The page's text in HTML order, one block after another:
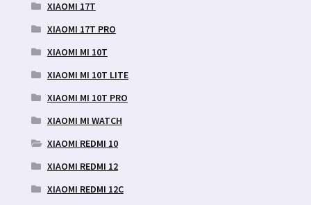
XIAOMI 17T
XIAOMI 17T PRO
XIAOMI MI 10T
XIAOMI MI 10T LITE
XIAOMI MI 10T PRO
XIAOMI MI WATCH
XIAOMI REDMI 10
XIAOMI REDMI 12
XIAOMI REDMI 12C